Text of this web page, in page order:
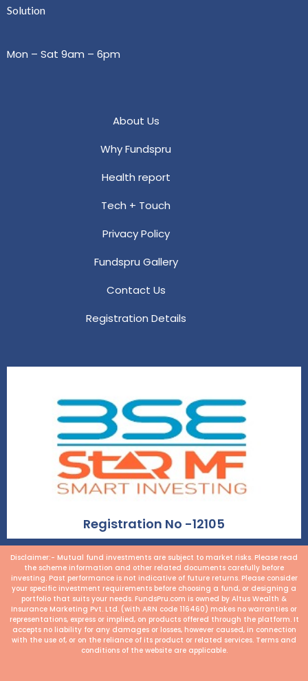
Solution
Mon – Sat 9am – 6pm
About Us
Why Fundspru
Health report
Tech + Touch
Privacy Policy
Fundspru Gallery
Contact Us
Registration Details
Registration No -12105
Disclaimer:- Mutual fund investments are subject to market risks. Please read
the scheme information and other related documents carefully before
investing. Past performance is not indicative of future returns. Please consider
your specific investment requirements before choosing a fund, or designing a
portfolio that suits your needs. FundsPru.com is owned by Altus Wealth &
Insurance Marketing Pvt. Ltd. (with ARN code 116460) makes no warranties or
representations, express or implied, on products offered through the platform. It
accepts no liability for any damages or losses, however caused, in connection
with the use of, or on the reliance of its product or related services. Terms and
conditions of the website are applicable.